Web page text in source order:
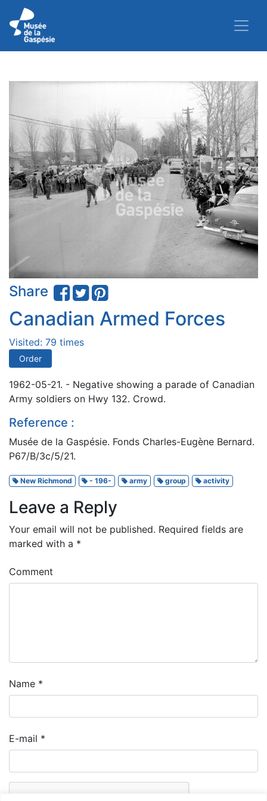
Share
Canadian Armed Forces
Visited: 79 times
Order
1962-05-21. - Negative showing a parade of Canadian
Army soldiers on Hwy 132. Crowd.
Reference :
Musée de la Gaspésie. Fonds Charles-Eugène Bernard.
P67/B/3c/5/21.
New Richmond - 196- army group activity
Leave a Reply
Your email will not be published. Required fields are
marked with a *
Comment
Name *
E-mail *